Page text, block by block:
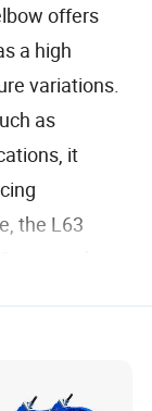
offers
a high
variations.
as
it
the L63